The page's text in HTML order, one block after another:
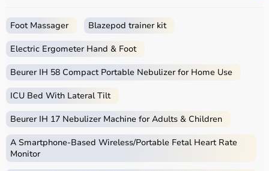
and cash on delivery,Aarogyaa Bharat ensures
seamless experience.
Whether you are managing a hospital, clinic, or home
equipment at the best prices in India.
What is Medical Equipment?
Medical equipment includes a wide range of devices and
instruments used for diagnosis, monitoring, treatment,
and patient care.
Foot Massager Blazepod trainer kit
Electric Ergometer Hand & Foot
Beurer IH 58 Compact Portable Nebulizer for Home Use
ICU Bed With Lateral Tilt
Beurer IH 17 Nebulizer Machine for Adults & Children
A Smartphone‑Based Wireless/Portable Fetal Heart Rate
Monitor